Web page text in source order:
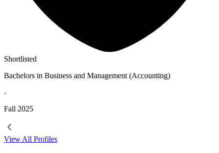
Shortlisted
Bachelors in Business and Management (Accounting)
Fall 2025
View All Profiles